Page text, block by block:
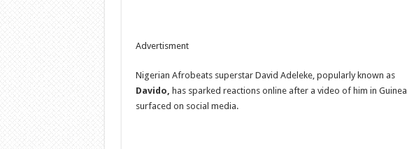
Advertisment
Nigerian Afrobeats superstar David Adeleke, popularly known as
Davido, has sparked reactions online after a video of him in Guinea
surfaced on social media.